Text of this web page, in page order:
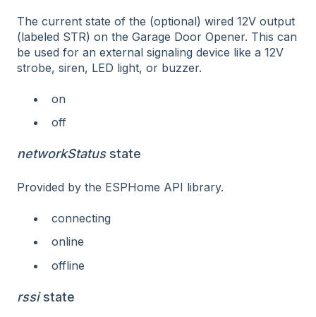
The current state of the (optional) wired 12V output
(labeled STR) on the Garage Door Opener. This can
be used for an external signaling device like a 12V
strobe, siren, LED light, or buzzer.
on
off
networkStatusstate
Provided by the ESPHome API library.
connecting
online
offline
rssistate